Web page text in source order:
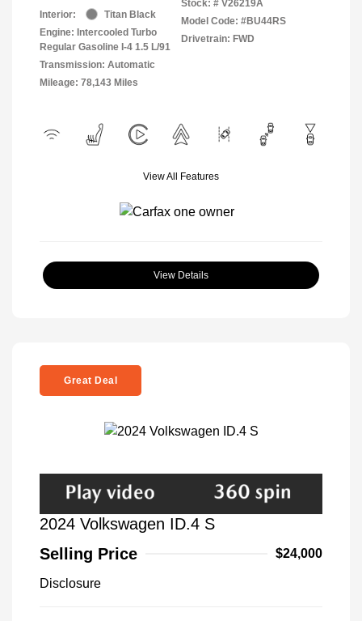
Interior:
Titan Black
Engine: Intercooled Turbo
Regular Gasoline I-4 1.5 L/91
Transmission: Automatic
Mileage: 78,143 Miles
Stock: # V26219A
Model Code: #BU44RS
Drivetrain: FWD
View All Features
View Details
Great Deal
2024 Volkswagen ID.4 S
Selling Price
$24,000
Disclosure